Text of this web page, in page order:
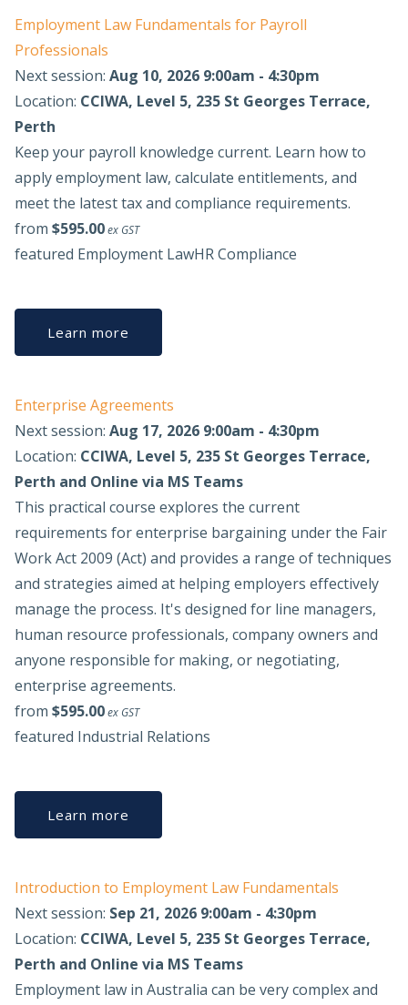
Employment Law Fundamentals for Payroll
Professionals
Next session: Aug 10, 2026 9:00am - 4:30pm
Location: CCIWA, Level 5, 235 St Georges Terrace,
Perth
Keep your payroll knowledge current. Learn how to
apply employment law, calculate entitlements, and
meet the latest tax and compliance requirements.
from $595.00ex GST
featured Employment LawHR Compliance
Learn more
Enterprise Agreements
Next session: Aug 17, 2026 9:00am - 4:30pm
Location: CCIWA, Level 5, 235 St Georges Terrace,
Perth and Online via MS Teams
This practical course explores the current
requirements for enterprise bargaining under the Fair
Work Act 2009 (Act) and provides a range of techniques
and strategies aimed at helping employers effectively
manage the process. It's designed for line managers,
human resource professionals, company owners and
anyone responsible for making, or negotiating,
enterprise agreements.
from $595.00ex GST
featured Industrial Relations
Learn more
Introduction to Employment Law Fundamentals
Next session: Sep 21, 2026 9:00am - 4:30pm
Location: CCIWA, Level 5, 235 St Georges Terrace,
Perth and Online via MS Teams
Employment law in Australia can be very complex and